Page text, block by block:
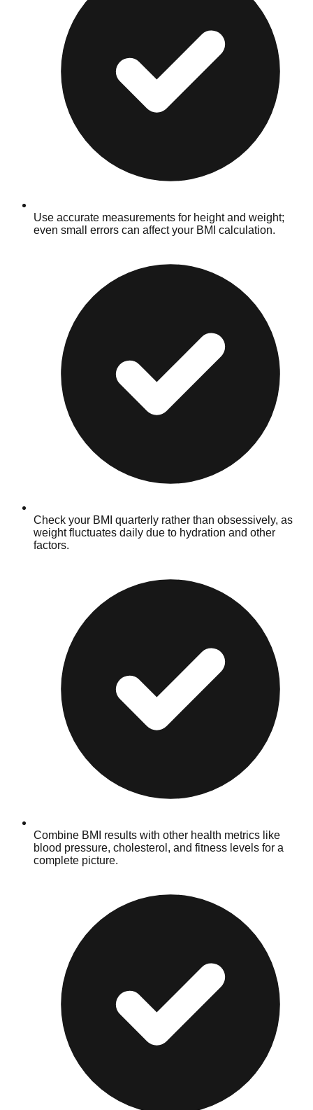
Use accurate measurements for height and weight;
even small errors can affect your BMI calculation.
Check your BMI quarterly rather than obsessively, as
weight fluctuates daily due to hydration and other
factors.
Combine BMI results with other health metrics like
blood pressure, cholesterol, and fitness levels for a
complete picture.